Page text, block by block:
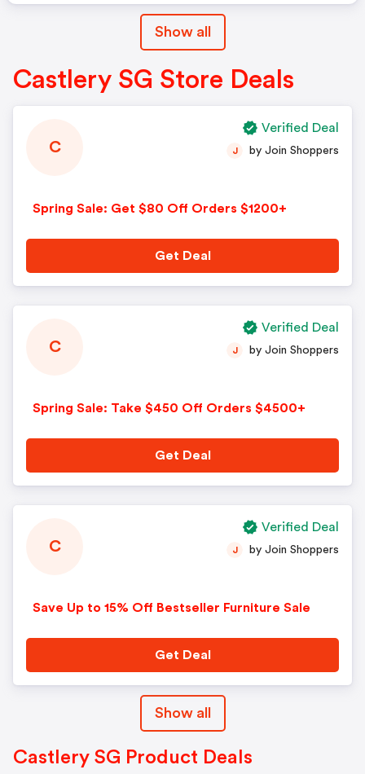
Show all
Castlery SG Store Deals
C
Spring Sale: Get $80 Off Orders $1200+
J by Join Shoppers
Get Deal
Verified Deal
C
Spring Sale: Take $450 Off Orders $4500+
J by Join Shoppers
Get Deal
Verified Deal
C
Save Up to 15% Off Bestseller Furniture Sale
J by Join Shoppers
Get Deal
Verified Deal
Show all
Castlery SG Product Deals